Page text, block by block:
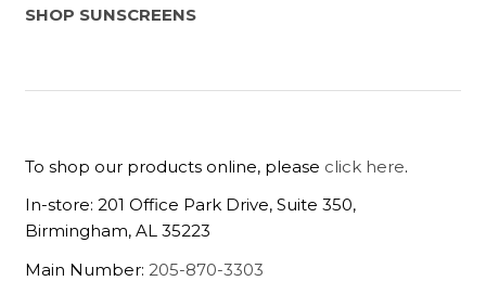
SHOP SUNSCREENS
To shop our products online, please click here.
In-store: 201 Office Park Drive, Suite 350,
Birmingham, AL 35223
Main Number:205-870-3303